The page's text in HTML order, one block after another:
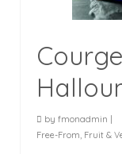
by fmonadmin
Free-From, Fruit &